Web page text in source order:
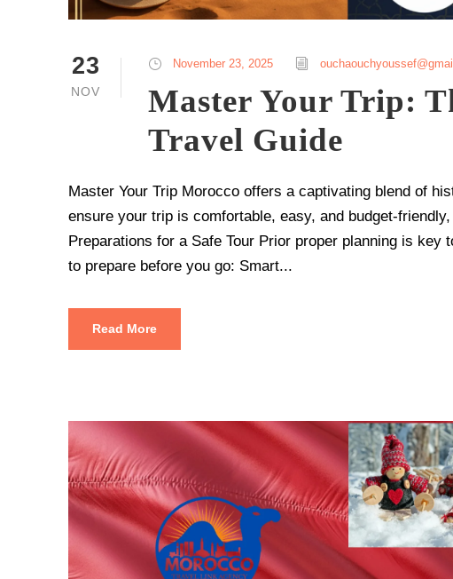
23
NOV
November 23, 2025
Master Your Trip:
Travel Guide
Master Your Trip Morocco offers a captivating blend of
ensure your trip is comfortable, easy, and budget-
Preparations for a Safe Tour Prior proper planning is key
to prepare before you go: Smart...
Read More